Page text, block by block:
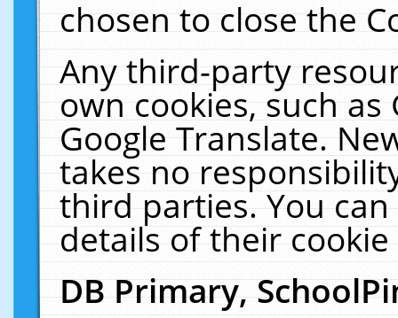
chosen to close the
Any third-party
own cookies, such
Google Translate.
takes no
third parties. You
details of their
DB Primary,